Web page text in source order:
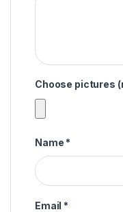
Choose pictures
Name *
Email *